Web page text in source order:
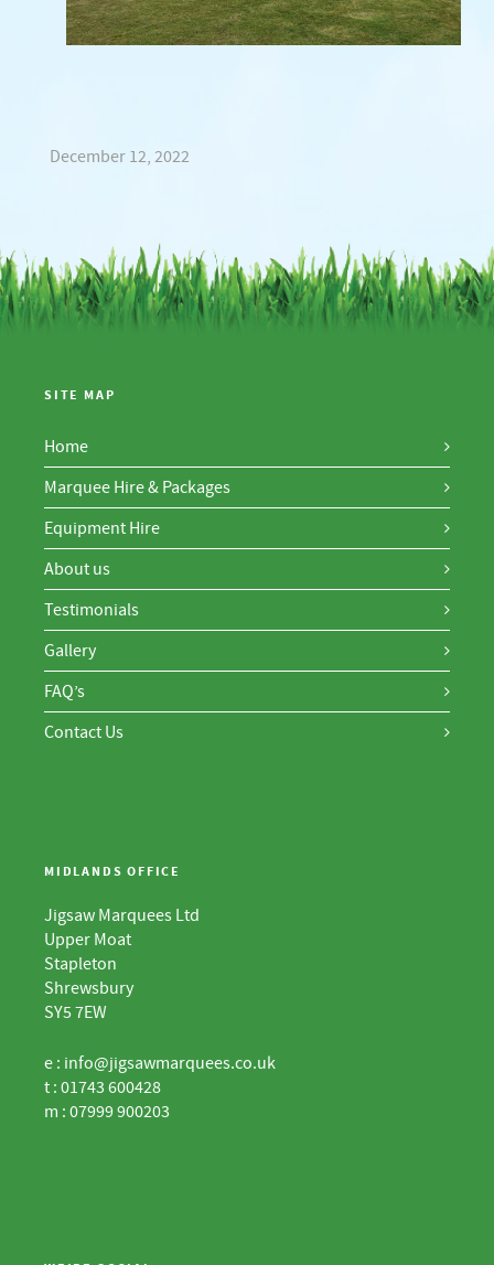
December 12, 2022
SITE MAP
Home
Marquee Hire & Packages
Equipment Hire
About us
Testimonials
Gallery
FAQ’s
Contact Us
MIDLANDS OFFICE
Jigsaw Marquees Ltd
Upper Moat
Stapleton
Shrewsbury
SY5 7EW
e : info@jigsawmarquees.co.uk
t : 01743 600428
m : 07999 900203